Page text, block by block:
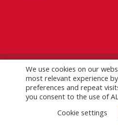
©2026 IADC. All Rights
Logo Usage
We use cookies on our
most relevant experience
preferences and repeat
you consent to the use of
Cookie settings